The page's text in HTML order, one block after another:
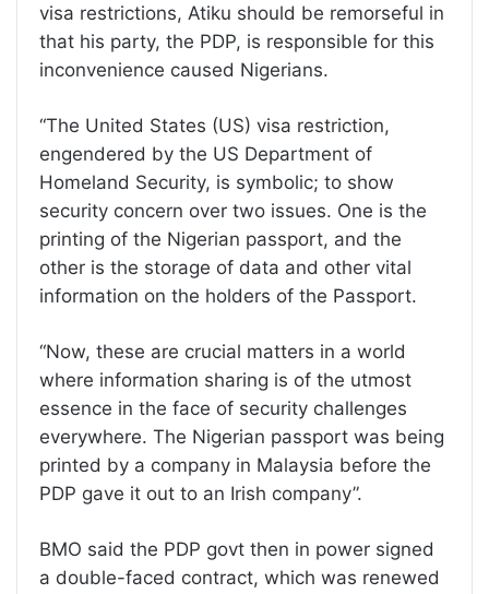
visa restrictions, Atiku should be remorseful in
that his party, the PDP, is responsible for this
inconvenience caused Nigerians.
“The United States (US) visa restriction,
engendered by the US Department of
Homeland Security, is symbolic; to show
security concern over two issues. One is the
printing of the Nigerian passport, and the
other is the storage of data and other vital
information on the holders of the Passport.
“Now, these are crucial matters in a world
where information sharing is of the utmost
essence in the face of security challenges
everywhere. The Nigerian passport was being
printed by a company in Malaysia before the
PDP gave it out to an Irish company”.
BMO said the PDP govt then in power signed
a double-faced contract, which was renewed